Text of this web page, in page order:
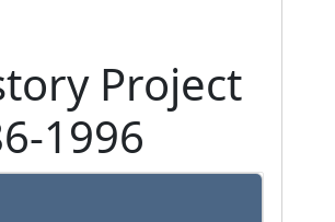
Project
1996